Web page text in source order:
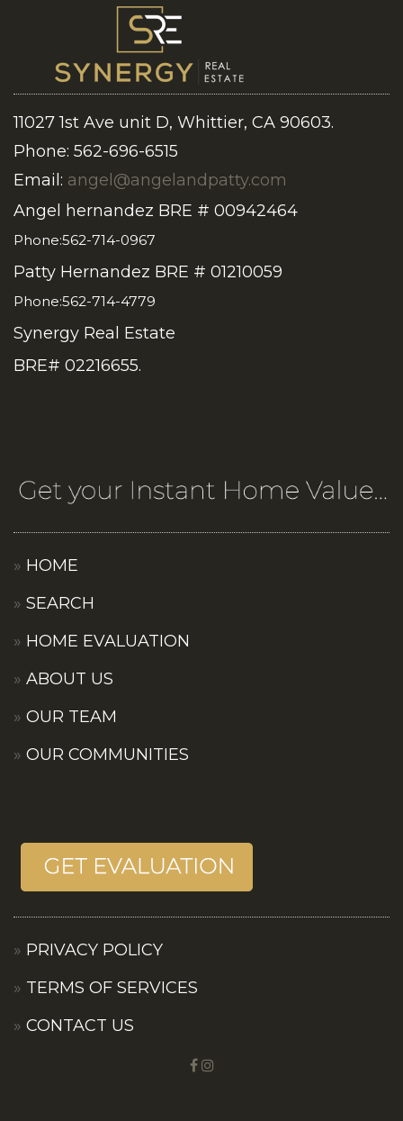
11027 1st Ave unit D, Whittier, CA 90603.
Phone: 562-696-6515
Email: angel@angelandpatty.com
Angel hernandez BRE # 00942464
Phone:562-714-0967
Patty Hernandez BRE # 01210059
Phone:562-714-4779
Synergy Real Estate
BRE# 02216655.
HOME
SEARCH
HOME EVALUATION
ABOUT US
OUR TEAM
OUR COMMUNITIES
PRIVACY POLICY
TERMS OF SERVICES
CONTACT US